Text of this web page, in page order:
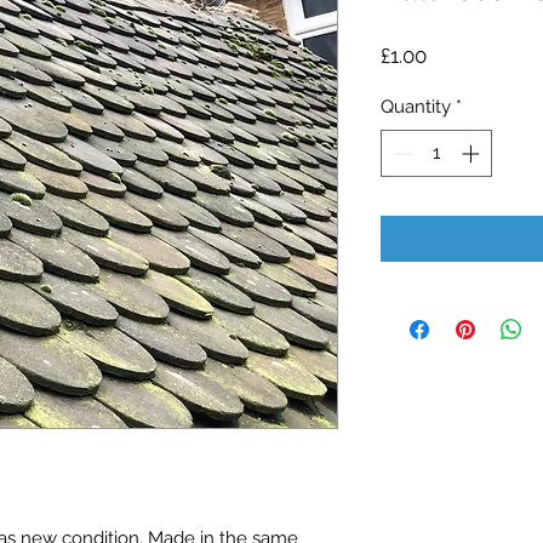
new condition. Made in the same
£1.00Price
Quantity *